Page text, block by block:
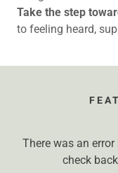
Take the step
to feeling heard,
There was an
check